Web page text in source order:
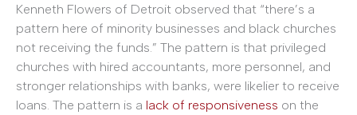
Kenneth Flowers of Detroit observed that “there’s a
pattern here of minority businesses and black churches
not receiving the funds.” The pattern is that privileged
churches with hired accountants, more personnel, and
stronger relationships with banks, were likelier to receive
loans. The pattern is a lack of responsiveness on the